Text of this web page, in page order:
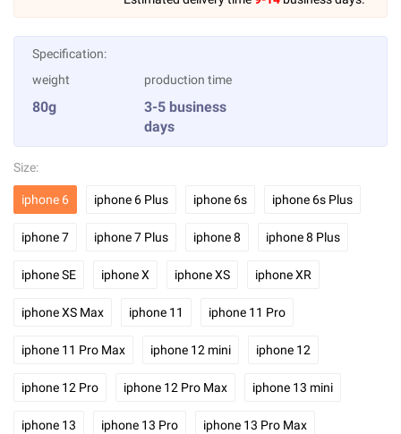
Specification:
weight
80g
production time
3-5 business
days
Size:
iphone 6 iphone 6 Plus iphone 6s iphone 6s Plus
iphone 7 iphone 7 Plus iphone 8 iphone 8 Plus
iphone SE iphone X iphone XS iphone XR
iphone XS Max iphone 11 iphone 11 Pro
iphone 11 Pro Max iphone 12 mini iphone 12
iphone 12 Pro iphone 12 Pro Max iphone 13 mini
iphone 13 iphone 13 Pro iphone 13 Pro Max